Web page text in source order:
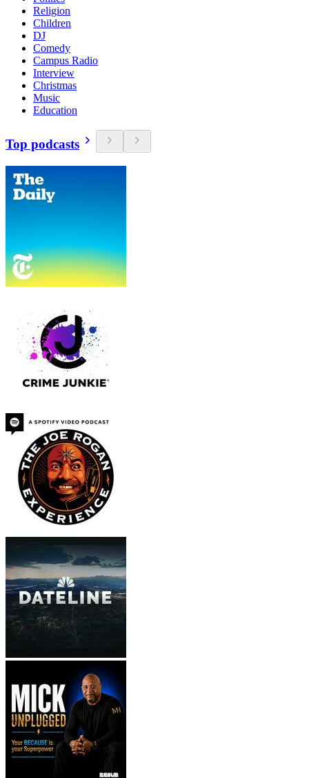
Religion
Children
DJ
Comedy
Campus Radio
Interview
Christmas
Music
Education
Top podcasts